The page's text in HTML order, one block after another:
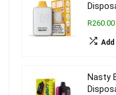
R260.00
Nasty